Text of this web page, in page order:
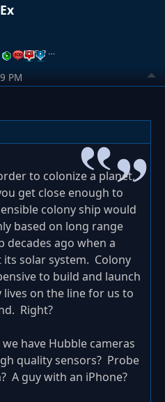
…
PM
to colonize a planet,
get close enough to
colony ship would
based on long range
decades ago when a
solar system. Colony
to build and launch
on the line for us to
Right?
have Hubble cameras
quality sensors? Probe
A guy with an iPhone?